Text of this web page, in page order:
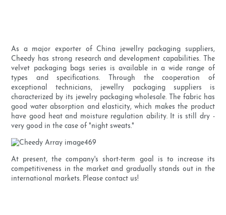
As a major exporter of China jewellry packaging suppliers,
Cheedy has strong research and development capabilities. The
velvet packaging bags series is available in a wide range of
types and specifications. Through the cooperation of
exceptional technicians, jewellry packaging suppliers is
characterized by its jewelry packaging wholesale. The fabric has
good water absorption and elasticity, which makes the product
have good heat and moisture regulation ability. It is still dry -
very good in the case of "night sweats."
At present, the company's short-term goal is to increase its
competitiveness in the market and gradually stands out in the
international markets. Please contact us!